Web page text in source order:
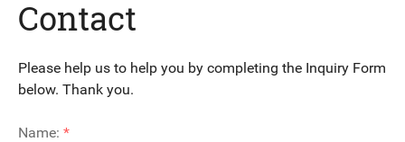
Contact
Please help us to help you by completing the Inquiry Form
below. Thank you.
Name: *